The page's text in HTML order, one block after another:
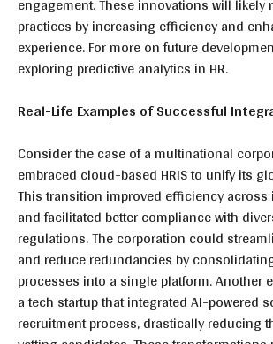
practices by increasing efficiency and
experience. For more on future
exploring predictive analytics in HR.
Real-Life Examples of Successful
Consider the case of a multinational
embraced cloud-based HRIS to unify its
This transition improved efficiency across
and facilitated better compliance with
regulations. The corporation could
and reduce redundancies by
processes into a single platform. Another
a tech startup that integrated AI-powered
recruitment process, drastically reducing